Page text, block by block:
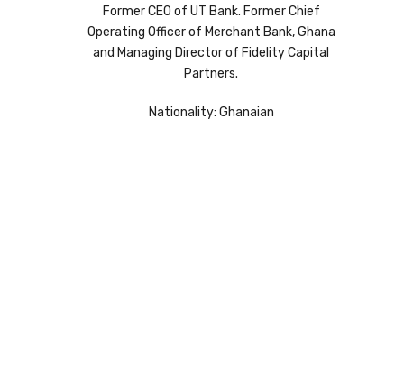
Former CEO of UT Bank. Former Chief
Operating Officer of Merchant Bank, Ghana
and Managing Director of Fidelity Capital
Partners.
Nationality: Ghanaian